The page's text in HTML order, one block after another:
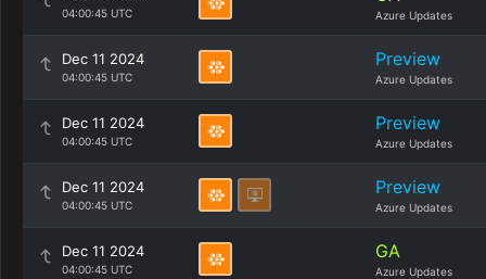
04:00:45 UTC Azure Updates
Dec 11 2024
04:00:45 UTC
Preview
Azure Updates
Dec 11 2024
04:00:45 UTC
Preview
Azure Updates
Dec 11 2024
04:00:45 UTC
Preview
Azure Updates
Dec 11 2024
04:00:45 UTC
GA
Azure Updates